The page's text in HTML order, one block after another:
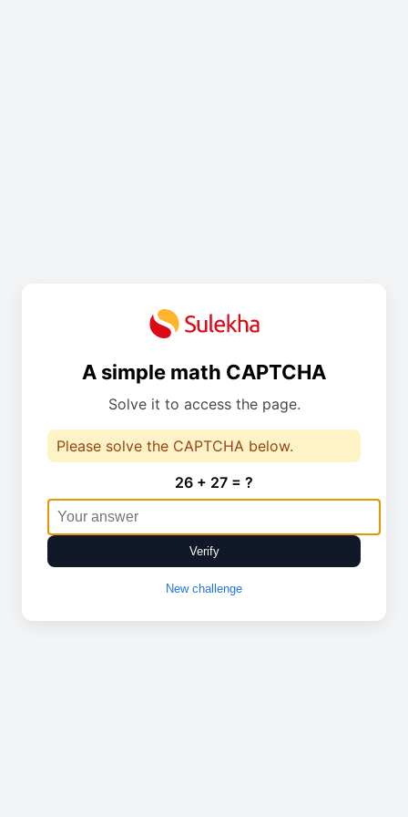
A simple math CAPTCHA
Solve it to access the page.
Please solve the CAPTCHA below.
26 + 27 = ?
Verify
New challenge